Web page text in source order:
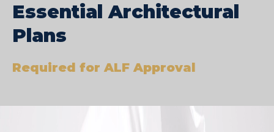
Essential Architectural
Plans
Required for ALF Approval